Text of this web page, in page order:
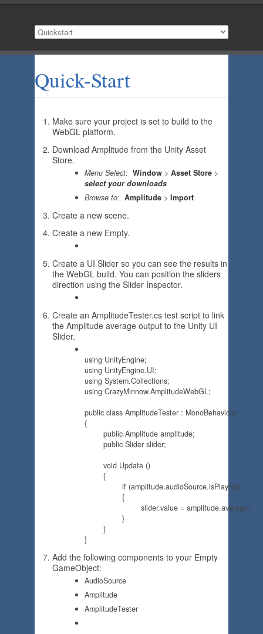
Quick-Start
Make sure your project is set to build to the
WebGL platform.
Download Amplitude from the Unity Asset
Store.
Menu Select: Window > Asset Store >
select your downloads
Browse to: Amplitude >Import
Create a new scene.
Create a new Empty.
Create a UI Slider so you can see the results in
the WebGL build. You can position the sliders
direction using the Slider Inspector.
Create an AmplitudeTester.cs test script to link
the Amplitude average output to the Unity UI
Slider.
using UnityEngine;
using UnityEngine.UI;
using System.Collections;
using CrazyMinnow.AmplitudeWebGL;
public class AmplitudeTester : MonoBehaviour
{
	public Amplitude amplitude;
	public Slider slider;
	void Update ()
	{
		if (amplitude.audioSource.isPlaying)
		{
			slider.value = amplitude.average;
		}
	}
Add the following components to your Empty
GameObject:
AudioSource
Amplitude
AmplitudeTester